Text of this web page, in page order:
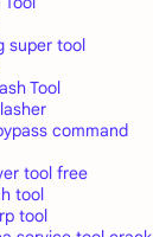
super tool
Tool
command
tool free
tool
tool